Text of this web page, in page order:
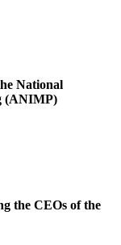
National
(ANIMP)
the CEOs of the